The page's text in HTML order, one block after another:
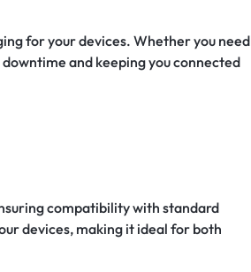
for your devices. Whether you need
and keeping you connected
compatibility with standard
devices, making it ideal for both